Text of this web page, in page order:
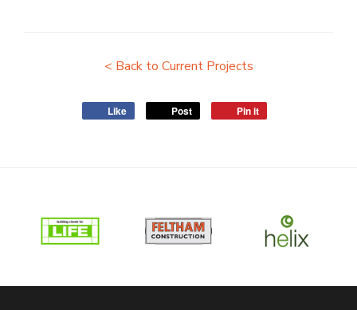
< Back to Current Projects
Like Post Pin it